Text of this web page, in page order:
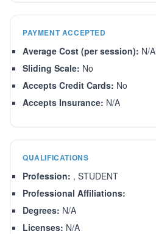
PAYMENT ACCEPTED
Average Cost (per session): N/A
Sliding Scale: No
Accepts Credit Cards: No
Accepts Insurance: N/A
QUALIFICATIONS
Profession: , STUDENT
Professional Affiliations:
Degrees: N/A
Licenses: N/A